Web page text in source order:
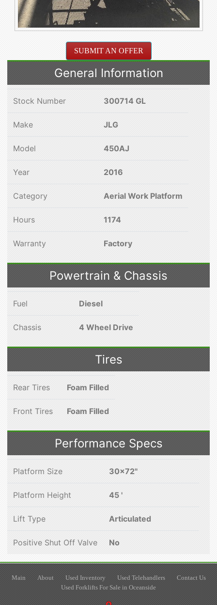
SUBMIT AN OFFER
General Information
Stock Number 300714 GL
Make JLG
Model 450AJ
Year 2016
Category Aerial Work Platform
Hours 1174
Warranty Factory
Powertrain & Chassis
Fuel Diesel
Chassis 4 Wheel Drive
Tires
Rear Tires Foam Filled
Front Tires Foam Filled
Performance Specs
Platform Size 30x72"
Platform Height 45 '
Lift Type Articulated
Positive Shut Off Valve No
Main About Used Inventory Used Telehandlers
Contact Us
Used Forklifts For Sale in Oceanside